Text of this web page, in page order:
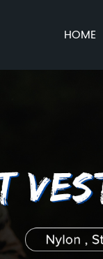
HOME